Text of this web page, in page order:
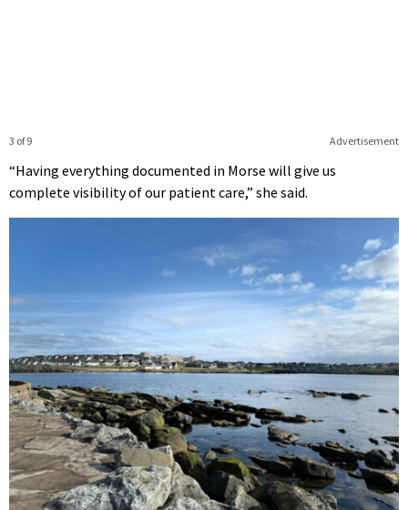
Advertisement
3 of 9
“Having everything documented in Morse will give us
complete visibility of our patient care,” she said.